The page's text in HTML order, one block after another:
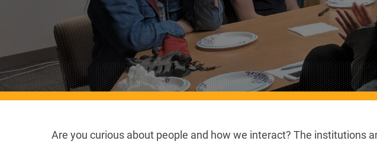
Are you curious about people and how we interact? The institutions